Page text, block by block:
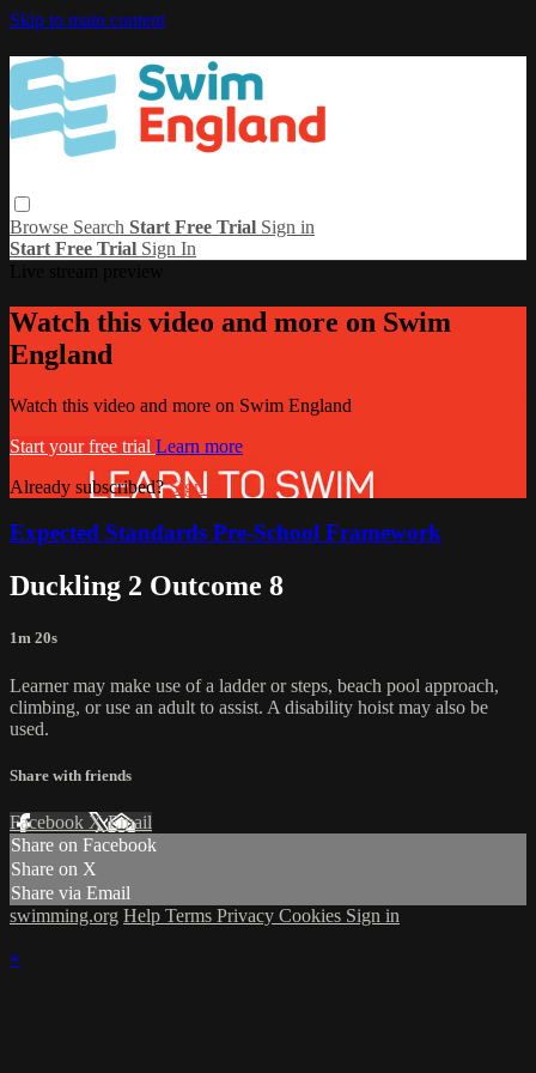
Skip to main content
Browse Search Start Free Trial Sign in
Start Free Trial Sign In
Watch this video and more on Swim
England
Watch this video and more on Swim England
Start your free trial Learn more
Already subscribed?Sign in
Expected Standards Pre-School Framework
Duckling 2 Outcome 8
1m 20s
Learner may make use of a ladder or steps, beach pool approach,
climbing, or use an adult to assist. A disability hoist may also be
used.
Share with friends
Facebook XEmail
Share on Facebook
Share on X
Share via Email
swimming.org Help Terms Privacy Cookies Sign in
×